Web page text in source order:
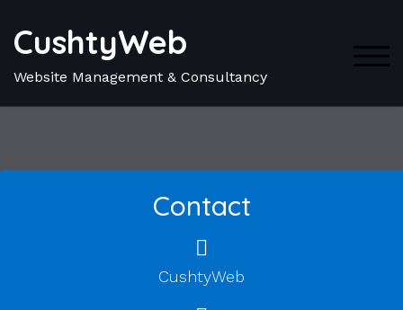
CushtyWeb
Website Management & Consultancy
Contact
CushtyWeb